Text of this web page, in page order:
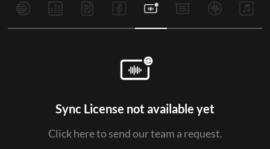
Sync License not available yet
Click here to send our team a request.